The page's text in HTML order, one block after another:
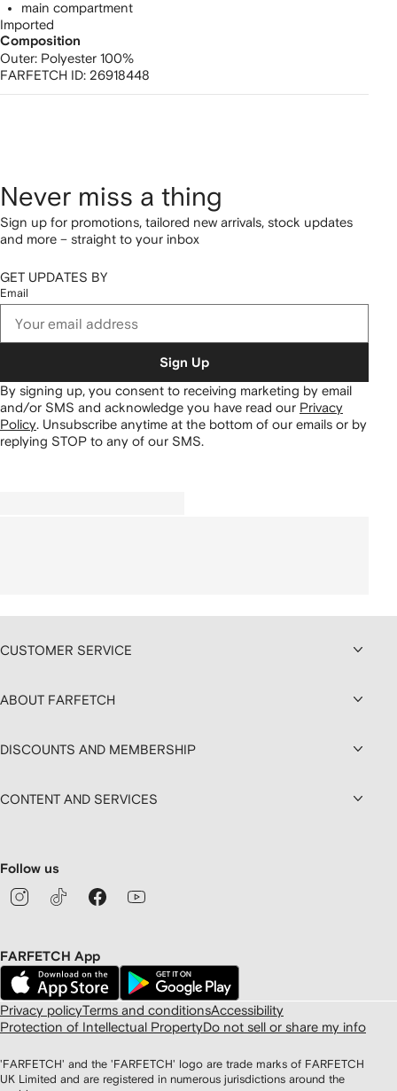
main compartment
Imported
Composition
Outer: Polyester 100%
FARFETCH ID: 26918448
Never miss a thing
Sign up for promotions, tailored new arrivals, stock updates
and more – straight to your inbox
GET UPDATES BY
Email
Sign Up
By signing up, you consent to receiving marketing by email
and/or SMS and acknowledge you have read our Privacy
Policy. Unsubscribe anytime at the bottom of our emails or by
replying STOP to any of our SMS.
CUSTOMER SERVICE
ABOUT FARFETCH
DISCOUNTS AND MEMBERSHIP
CONTENT AND SERVICES
Follow us
FARFETCH App
Privacy policyTerms and conditionsAccessibility
Protection of Intellectual PropertyDo not sell or share my info
'FARFETCH' and the 'FARFETCH' logo are trade marks of FARFETCH
UK Limited and are registered in numerous jurisdictions around the